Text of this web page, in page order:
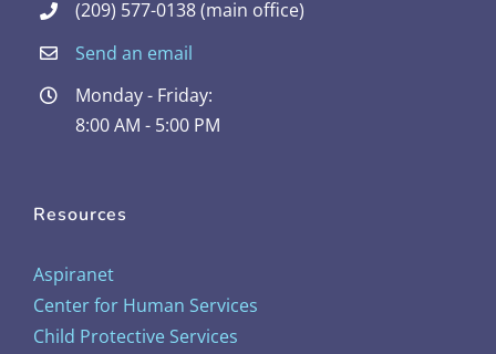
(209) 577-0138 (main office)
Send an email
Monday - Friday:
8:00 AM - 5:00 PM
Resources
Aspiranet
Center for Human Services
Child Protective Services